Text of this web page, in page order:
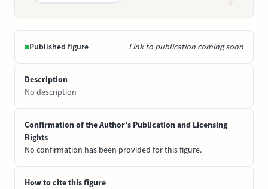
Published figure Link to publication coming soon
Description
No description
Confirmation of the Author’s Publication and Licensing
Rights
No confirmation has been provided for this figure.
How to cite this figure